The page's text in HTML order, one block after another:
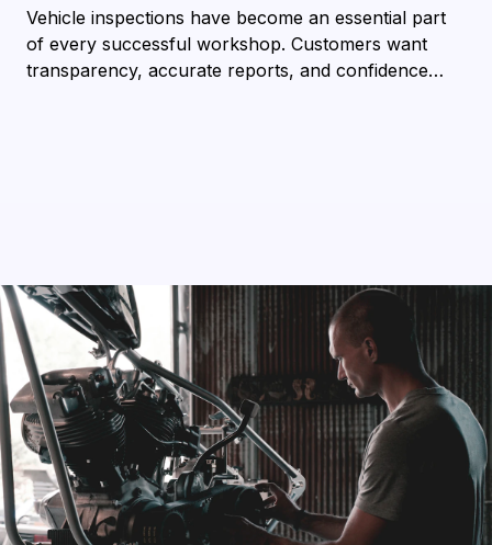
Vehicle inspections have become an essential part
of every successful workshop. Customers want
transparency, accurate reports, and confidence…